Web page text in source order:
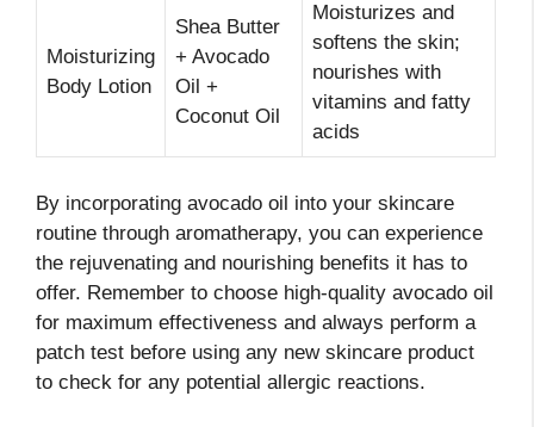
Moisturizing
Body Lotion
Shea Butter
+ Avocado
Oil +
Coconut Oil
Moisturizes and
softens the skin;
nourishes with
vitamins and fatty
acids
By incorporating avocado oil into your skincare
routine through aromatherapy, you can experience
the rejuvenating and nourishing benefits it has to
offer. Remember to choose high-quality avocado oil
for maximum effectiveness and always perform a
patch test before using any new skincare product
to check for any potential allergic reactions.